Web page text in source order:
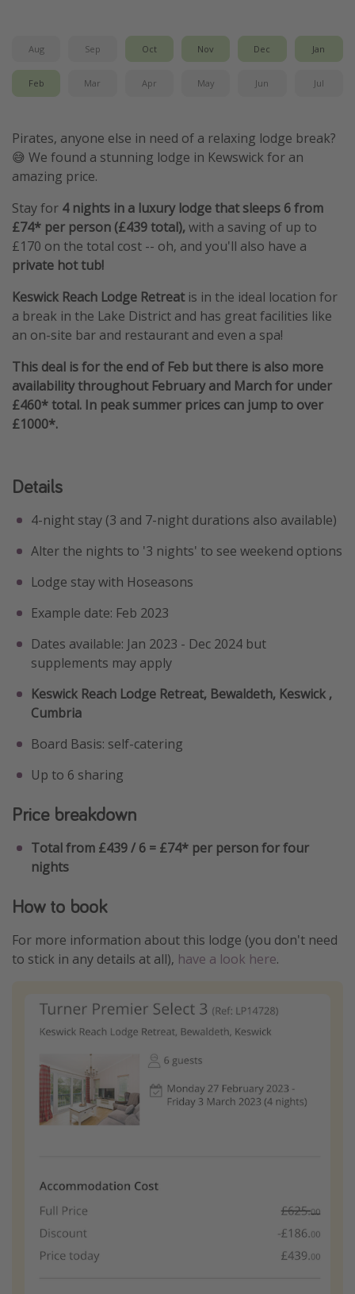
Waterparks
Holiday Parks
Center Parcs
Harry Potter Studio Tour
Working Abroad
Travel Insurance
Aug Sep Oct Nov Dec Jan
Feb Mar Apr May Jun Jul
Pirates, anyone else in need of a relaxing lodge break?
😅 We found a stunning lodge in Kewswick for an
amazing price.
Stay for 4 nights in a luxury lodge that sleeps 6from
£74* per person (£439 total), with a saving of up to
£170 on the total cost -- oh, and you'll also have a
private hot tub!
Keswick Reach Lodge Retreatis in the ideal location for
a break in the Lake District and has great facilities like
an on-site bar and restaurant and even a spa!
This deal is for the end of Feb but there is also more
availability throughout February and March for under
£460* total. In peak summer prices can jump to over
£1000*.
Details
4-night stay (3 and 7-night durations also available)
Alter the nights to '3 nights' to see weekend options
Lodge stay with Hoseasons
Example date: Feb 2023
Dates available: Jan 2023 - Dec 2024 but
supplements may apply
Keswick Reach Lodge Retreat, Bewaldeth, Keswick ,
Cumbria
Board Basis: self-catering
Up to 6 sharing
Price breakdown
Total from £439 / 6 = £74* per person for four
nights
How to book
For more information about this lodge (you don't need
to stick in any details at all), have a look here.